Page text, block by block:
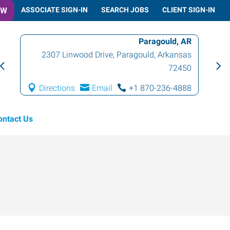
ASSOCIATE SIGN-IN SEARCH JOBS CLIENT SIGN-IN
Paragould, AR
2307 Linwood Drive, Paragould,Arkansas
72450
Directions Email +1 870-236-4888
Us